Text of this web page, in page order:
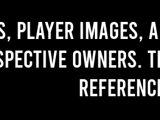
player images,
owners.